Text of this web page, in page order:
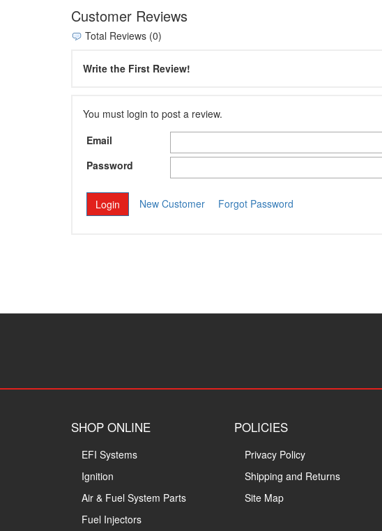
Customer Reviews
Total Reviews (0)
Write the First Review!
You must login to post a review.
Email
Password
New Customer Forgot Password
SHOP ONLINE
EFI Systems
Ignition
Air & Fuel System Parts
Fuel Injectors
POLICIES
Privacy Policy
Shipping and Returns
Site Map